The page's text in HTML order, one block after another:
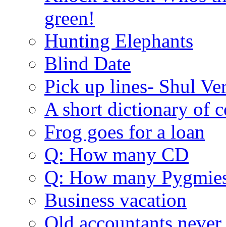
green!
Hunting Elephants
Blind Date
Pick up lines- Shul
A short dictionary of
Frog goes for a loan
Q: How many CD
Q: How many
Business vacation
Old accountants